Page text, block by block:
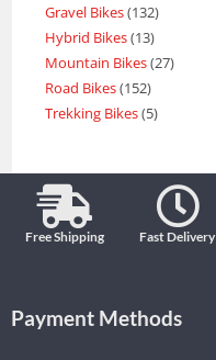
Gravel Bikes 132
Hybrid Bikes 13
Mountain Bikes 27
Road Bikes 152
Trekking Bikes 5
Free Shipping Fast Delivery
Payment Methods